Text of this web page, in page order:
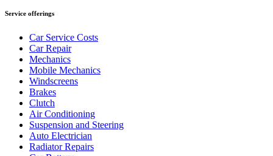
Service offerings
Car Service Costs
Car Repair
Mechanics
Mobile Mechanics
Windscreens
Brakes
Clutch
Air Conditioning
Suspension and Steering
Auto Electrician
Radiator Repairs